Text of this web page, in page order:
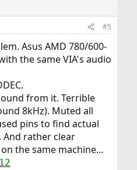
#5
Asus AMD 780/600-
the same VIA's audio
from it. Terrible
8kHz). Muted all
pins to find actual
And rather clear
the same machine...